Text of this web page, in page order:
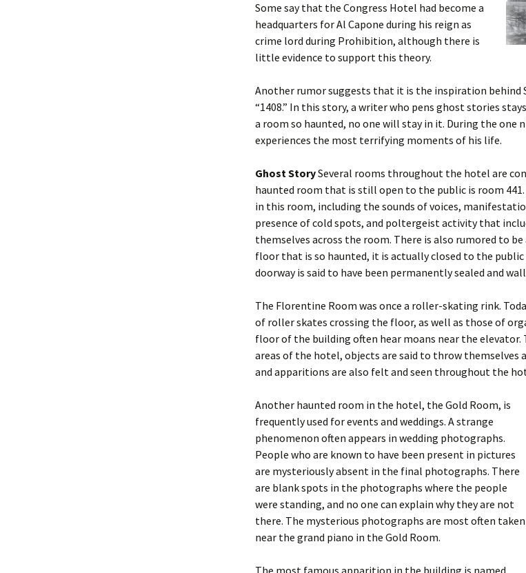
Some say that the Congress Hotel had become a
headquarters for Al Capone during his reign as
crime lord during Prohibition, although there is
little evidence to support this theory.
Another rumor suggests that it is the inspiration behind
“1408.” In this story, a writer who pens ghost stories
a room so haunted, no one will stay in it. During the one
experiences the most terrifying moments of his life.
Ghost StorySeveral rooms throughout the hotel are
haunted room that is still open to the public is room
in this room, including the sounds of voices,
presence of cold spots, and poltergeist activity that
themselves across the room. There is also rumored to
floor that is so haunted, it is actually closed to the public
doorway is said to have been permanently sealed and
The Florentine Room was once a roller-skating rink.
of roller skates crossing the floor, as well as those of
floor of the building often hear moans near the
areas of the hotel, objects are said to throw themselves
and apparitions are also felt and seen throughout the
Another haunted room in the hotel, the Gold Room, is
frequently used for events and weddings. A strange
phenomenon often appears in wedding photographs.
People who are known to have been present in pictures
are mysteriously absent in the final photographs. There
are blank spots in the photographs where the people
were standing, and no one can explain why they are not
there. The mysterious photographs are most often taken
near the grand piano in the Gold Room.
The most famous apparition in the building is named